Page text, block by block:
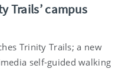
Trails’ campus
Trinity Trails; a new
self-guided walking